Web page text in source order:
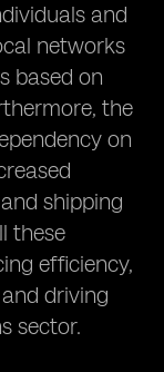
and
networks
based on
the
on
shipping
these
efficiency,
driving
sector.